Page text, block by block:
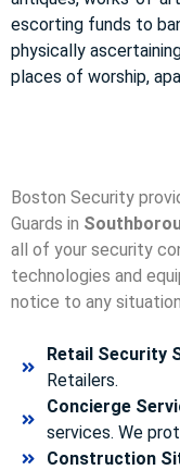
escorting funds to
physically
places of worship,
Boston Security
Guards in
all of your security
technologies and
notice to any
Retail Security
Retailers.
Concierge
services. We
Construction